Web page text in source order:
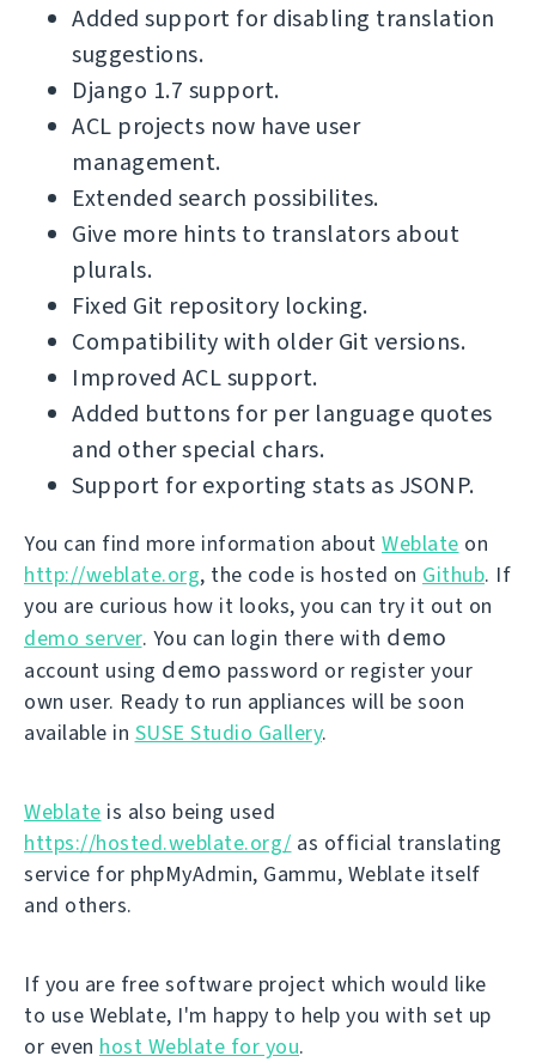
Added support for disabling translation
suggestions.
Django 1.7 support.
ACL projects now have user
management.
Extended search possibilites.
Give more hints to translators about
plurals.
Fixed Git repository locking.
Compatibility with older Git versions.
Improved ACL support.
Added buttons for per language quotes
and other special chars.
Support for exporting stats as JSONP.
You can find more information about Weblate on
http://weblate.org, the code is hosted on Github. If
you are curious how it looks, you can try it out on
demo server. You can login there with demo
account using demo password or register your
own user. Ready to run appliances will be soon
available in SUSE Studio Gallery.
Weblate is also being used
https://hosted.weblate.org/ as official translating
service for phpMyAdmin, Gammu, Weblate itself
and others.
If you are free software project which would like
to use Weblate, I'm happy to help you with set up
or even host Weblate for you.